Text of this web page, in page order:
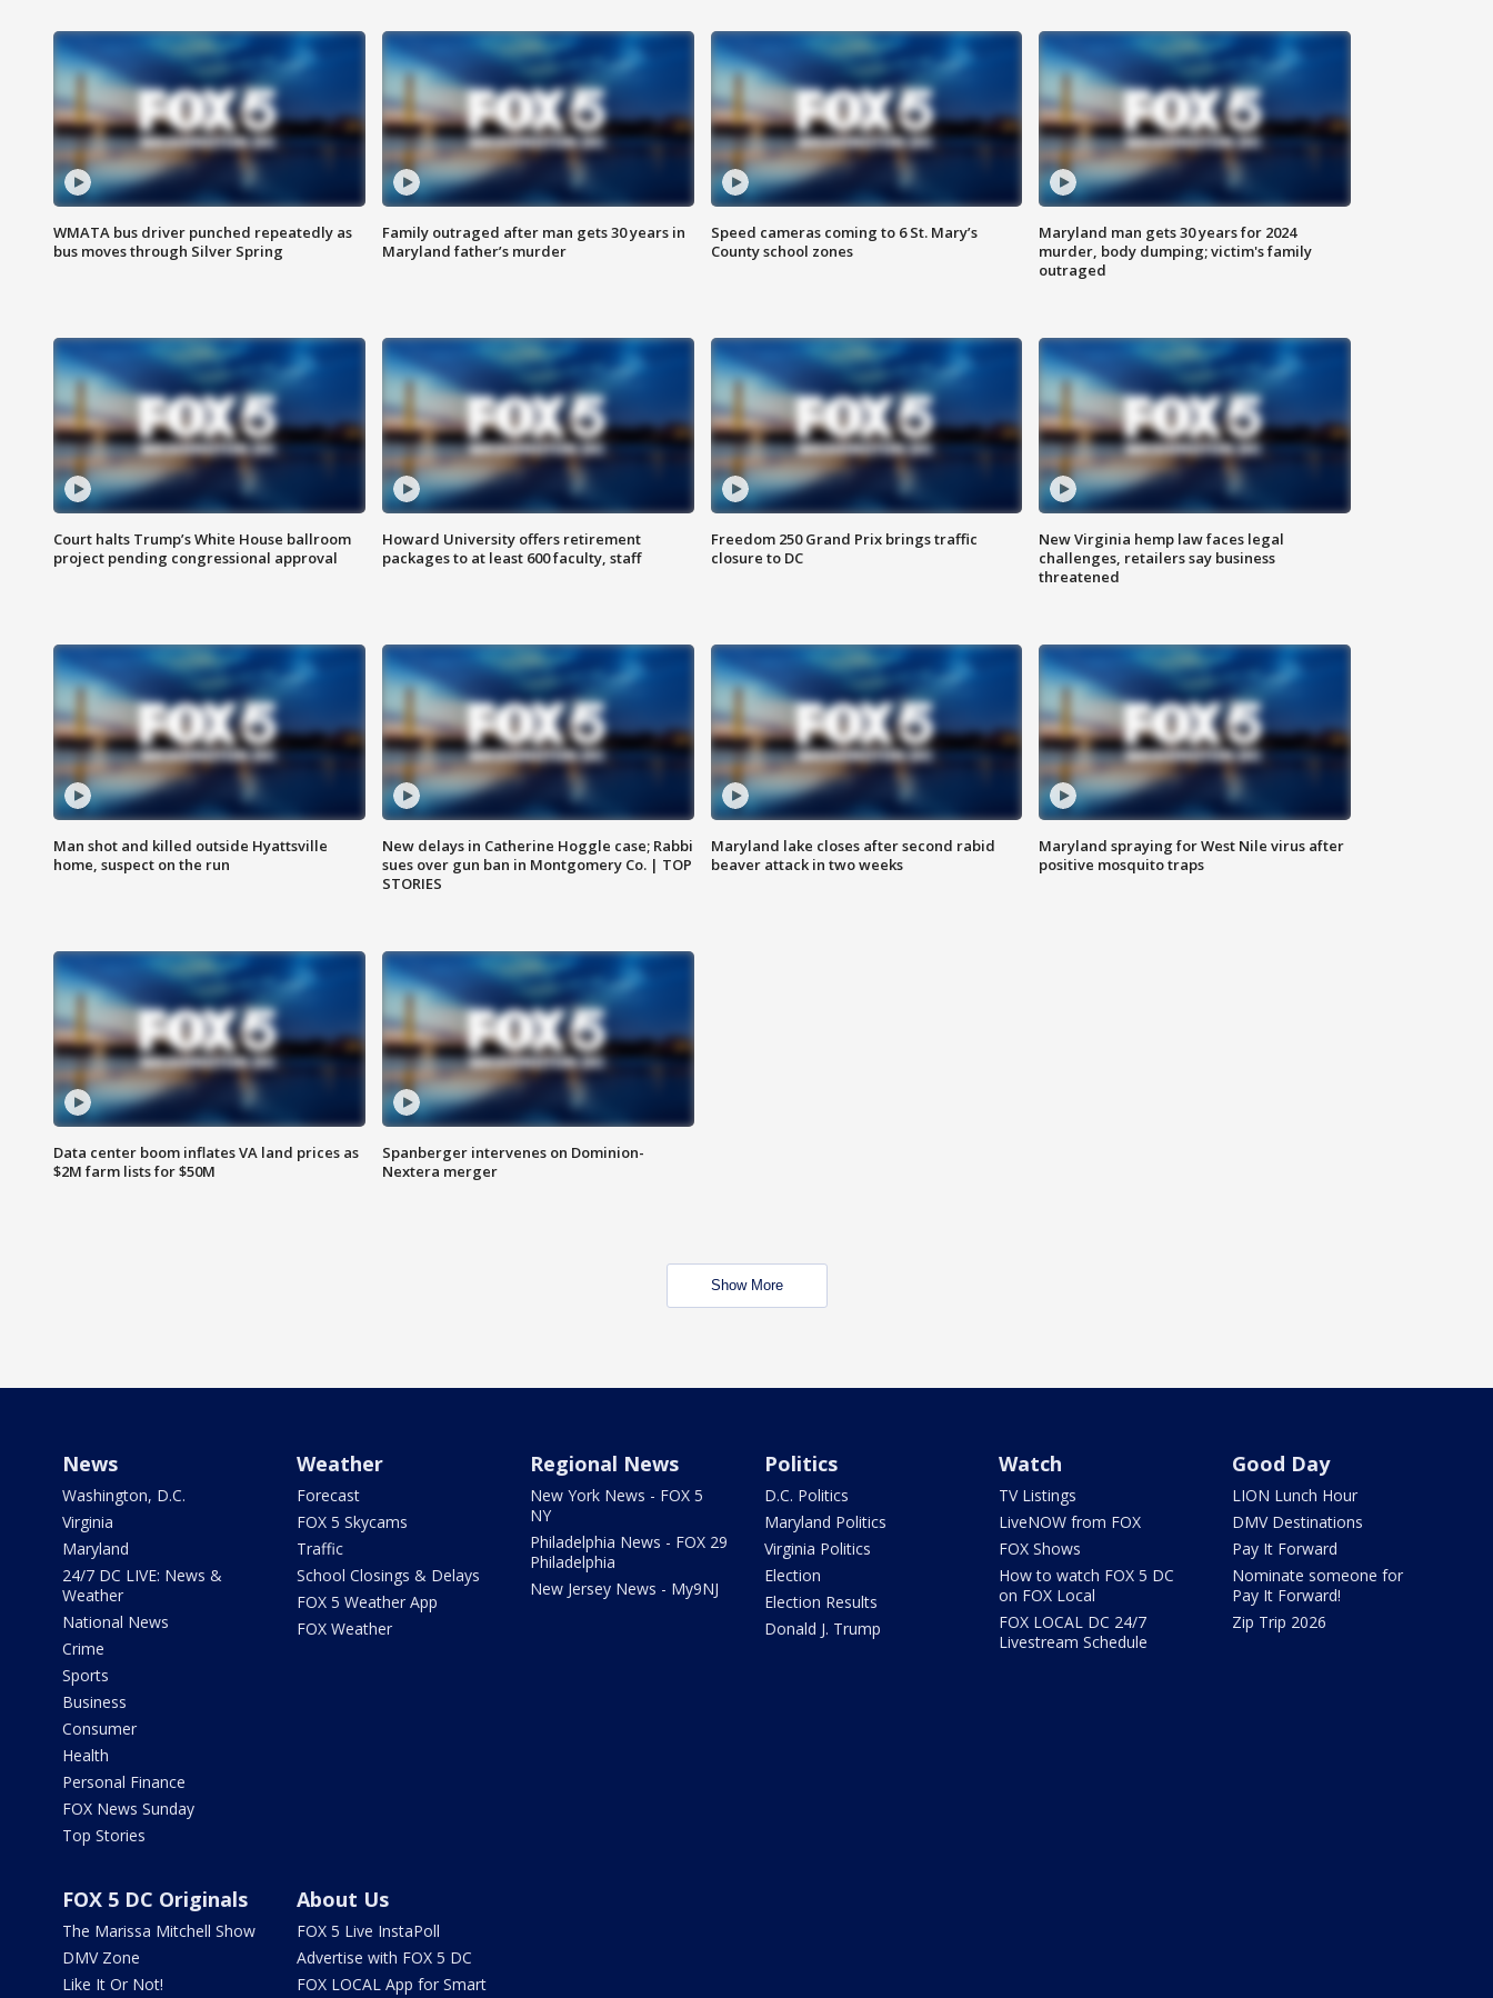
WMATA bus driver punched repeatedly as
bus moves through Silver Spring
Family outraged after man gets 30 years in
Maryland father’s murder
Speed cameras coming to 6 St. Mary’s
County school zones
Maryland man gets 30 years for 2024
murder, body dumping; victim's family
outraged
Court halts Trump’s White House ballroom
project pending congressional approval
Howard University offers retirement
packages to at least 600 faculty, staff
Freedom 250 Grand Prix brings traffic
closure to DC
New Virginia hemp law faces legal
challenges, retailers say business
threatened
Man shot and killed outside Hyattsville
home, suspect on the run
New delays in Catherine Hoggle case; Rabbi
sues over gun ban in Montgomery Co. | TOP
STORIES
Maryland lake closes after second rabid
beaver attack in two weeks
Maryland spraying for West Nile virus after
positive mosquito traps
Data center boom inflates VA land prices as
$2M farm lists for $50M
Spanberger intervenes on Dominion-
Nextera merger
Show More
News
Washington, D.C.
Virginia
Maryland
24/7 DC LIVE: News &
Weather
National News
Crime
Sports
Business
Consumer
Health
Personal Finance
FOX News Sunday
Top Stories
Weather
Forecast
FOX 5 Skycams
Traffic
School Closings & Delays
FOX 5 Weather App
FOX Weather
Regional News
New York News - FOX 5
NY
Philadelphia News - FOX 29
Philadelphia
New Jersey News - My9NJ
Politics
D.C. Politics
Maryland Politics
Virginia Politics
Election
Election Results
Donald J. Trump
Watch
TV Listings
LiveNOW from FOX
FOX Shows
How to watch FOX 5 DC
on FOX Local
FOX LOCAL DC 24/7
Livestream Schedule
Good Day
LION Lunch Hour
DMV Destinations
Pay It Forward
Nominate someone for
Pay It Forward!
Zip Trip 2026
FOX 5 DC Originals
The Marissa Mitchell Show
DMV Zone
Like It Or Not!
About Us
FOX 5 Live InstaPoll
Advertise with FOX 5 DC
FOX LOCAL App for Smart